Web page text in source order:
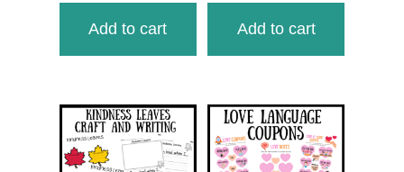
Add to cart Add to cart